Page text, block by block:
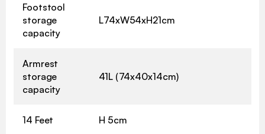
Footstool
storage
capacity
L74xW54xH21cm
Armrest
storage
capacity
41L (74x40x14cm)
14 Feet H 5cm